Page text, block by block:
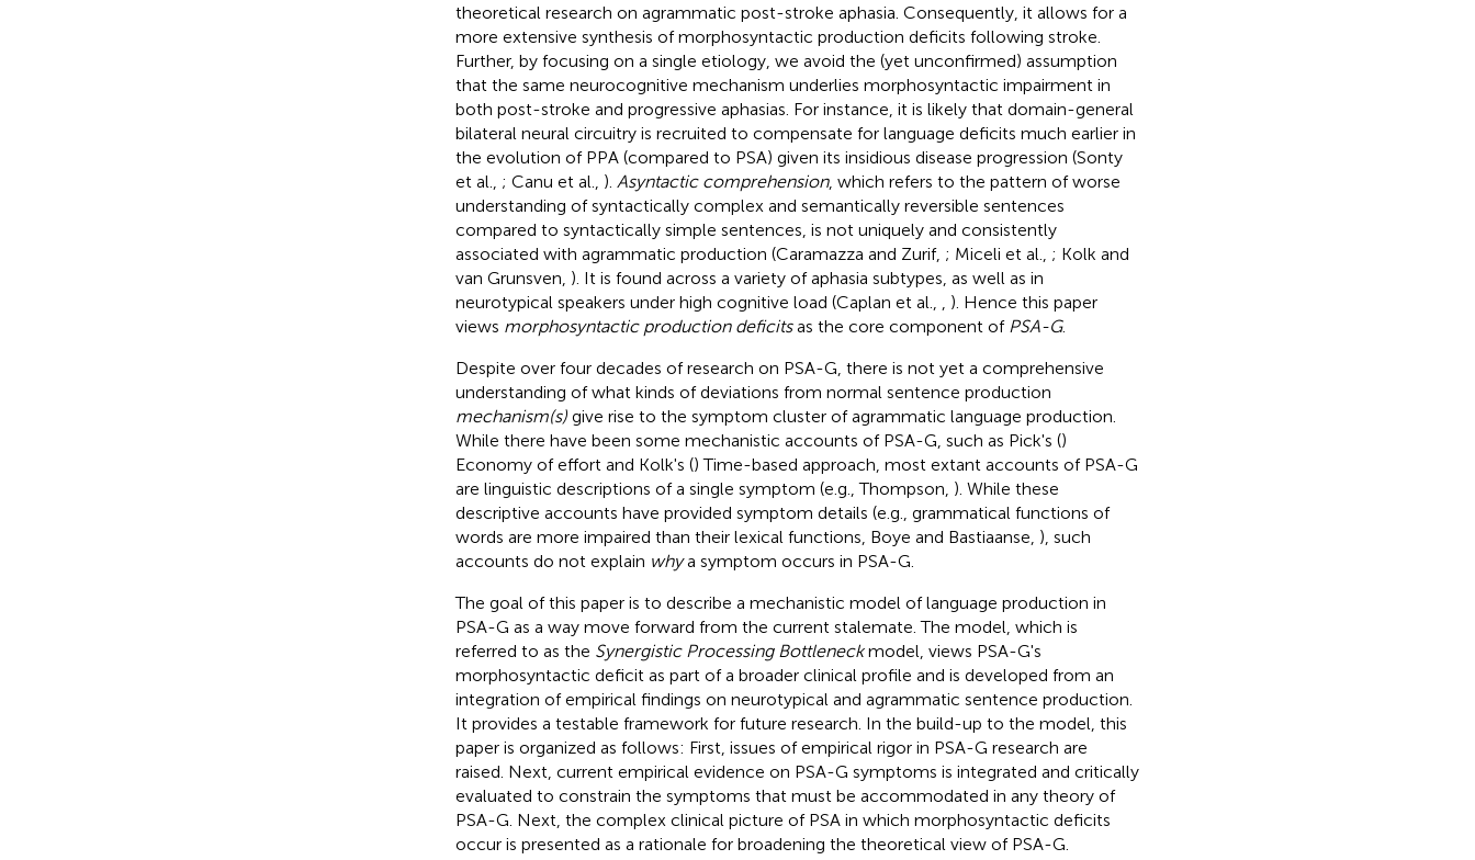
theoretical research on agrammatic post-stroke aphasia. Consequently, it allows for a
more extensive synthesis of morphosyntactic production deficits following stroke.
Further, by focusing on a single etiology, we avoid the (yet unconfirmed) assumption
that the same neurocognitive mechanism underlies morphosyntactic impairment in
both post-stroke and progressive aphasias. For instance, it is likely that domain-general
bilateral neural circuitry is recruited to compensate for language deficits much earlier in
the evolution of PPA (compared to PSA) given its insidious disease progression (Sonty
et al., ; Canu et al., ). Asyntactic comprehension, which refers to the pattern of worse
understanding of syntactically complex and semantically reversible sentences
compared to syntactically simple sentences, is not uniquely and consistently
associated with agrammatic production (Caramazza and Zurif, ; Miceli et al., ; Kolk and
van Grunsven, ). It is found across a variety of aphasia subtypes, as well as in
neurotypical speakers under high cognitive load (Caplan et al.,
). Hence this paper
views morphosyntactic production deficitsas the core component of PSA-G.
Despite over four decades of research on PSA-G, there is not yet a comprehensive
understanding of what kinds of deviations from normal sentence production
mechanism(s)give rise to the symptom cluster of agrammatic language production.
While there have been some mechanistic accounts of PSA-G, such as Pick's ()
Economy of effort and Kolk's () Time-based approach, most extant accounts of PSA-G
are linguistic descriptions of a single symptom (e.g., Thompson, ). While these
descriptive accounts have provided symptom details (e.g., grammatical functions of
words are more impaired than their lexical functions, Boye and Bastiaanse, ), such
accounts do not explain whya symptom occurs in PSA-G.
The goal of this paper is to describe a mechanistic model of language production in
PSA-G as a way move forward from the current stalemate. The model, which is
referred to as the Synergistic Processing Bottleneckmodel, views PSA-G's
morphosyntactic deficit as part of a broader clinical profile and is developed from an
integration of empirical findings on neurotypical and agrammatic sentence production.
It provides a testable framework for future research. In the build-up to the model, this
paper is organized as follows: First, issues of empirical rigor in PSA-G research are
raised. Next, current empirical evidence on PSA-G symptoms is integrated and critically
evaluated to constrain the symptoms that must be accommodated in any theory of
PSA-G. Next, the complex clinical picture of PSA in which morphosyntactic deficits
occur is presented as a rationale for broadening the theoretical view of PSA-G.